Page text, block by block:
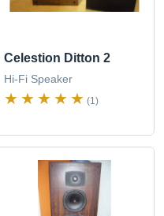
Celestion Ditton 2
Hi-Fi Speaker
(1)